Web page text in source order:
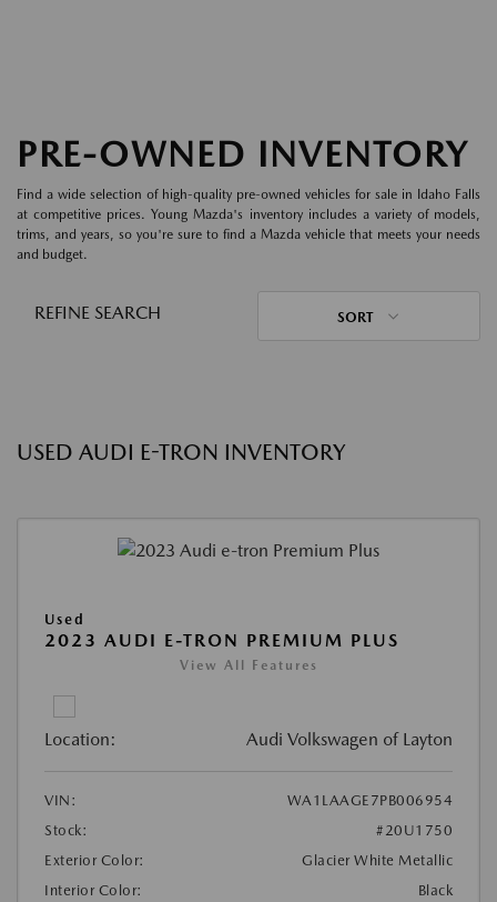
PRE-OWNED INVENTORY
Find a wide selection of high-quality pre-owned vehicles for sale in Idaho Falls
at competitive prices. Young Mazda's inventory includes a variety of models,
trims, and years, so you're sure to find a Mazda vehicle that meets your needs
and budget.
REFINE SEARCH SORT
USED AUDI E-TRON INVENTORY
Used
2023 AUDI E-TRON PREMIUM PLUS
View All Features
Location: Audi Volkswagen of Layton
VIN:
WA1LAAGE7PB006954
Stock:
#20U1750
Exterior Color:
Glacier White Metallic
Interior Color:
Black